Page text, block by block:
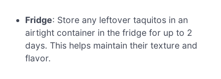
Fridge: Store any leftover taquitos in an
airtight container in the fridge for up to 2
days. This helps maintain their texture and
flavor.